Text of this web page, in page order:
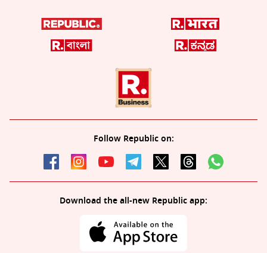
Follow Republic on:
Download the all-new Republic app: